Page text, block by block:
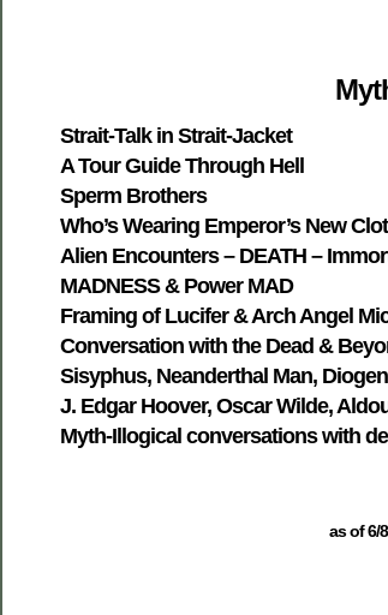
Strait-Talk in Strait-Jacket
A Tour Guide Through Hell
Sperm Brothers
Who’s Wearing Emperor’s New
Alien Encounters – DEATH –
MADNESS & Power MAD
Framing of Lucifer & Arch Angel
Conversation with the Dead &
Sisyphus, Neanderthal Man,
J. Edgar Hoover, Oscar Wilde,
Myth-Illogical conversations with
as of 6/